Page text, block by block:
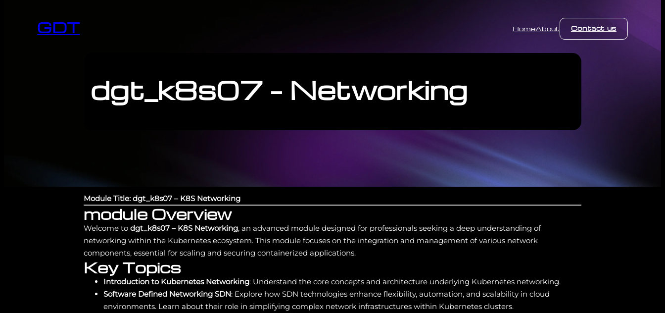
GDT HomeAbout Contact us
dgt_k8s07 – Networking
Module Title: dgt_k8s07 – K8S Networking
module Overview
Welcome todgt_k8s07 – K8S Networking, an advanced module designed for professionals seeking a deep understanding of
networking within the Kubernetes ecosystem. This module focuses on the integration and management of various network
components, essential for scaling and securing containerized applications.
Key Topics
Introduction to Kubernetes Networking: Understand the core concepts and architecture underlying Kubernetes networking.
Software Defined Networking SDN: Explore how SDN technologies enhance flexibility, automation, and scalability in cloud
environments. Learn about their role in simplifying complex network infrastructures within Kubernetes clusters.